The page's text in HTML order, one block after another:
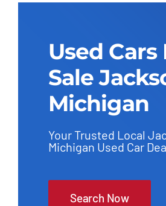
Used Cars
Sale
Michigan
Your Trusted Local
Michigan Used Car
Search Now